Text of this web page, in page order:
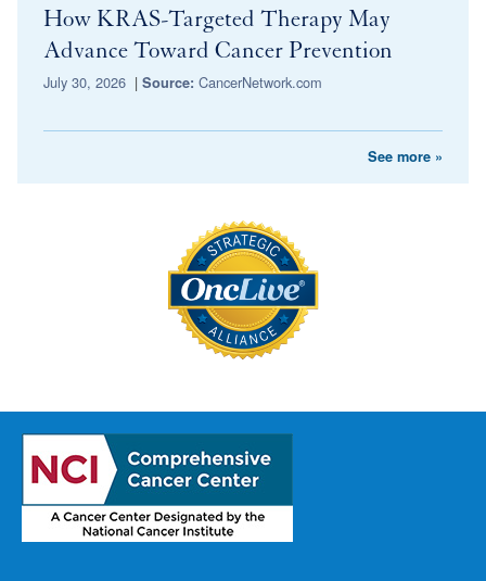
How KRAS-Targeted Therapy May
Advance Toward Cancer Prevention
July 30, 2026 | Source: CancerNetwork.com
See more »